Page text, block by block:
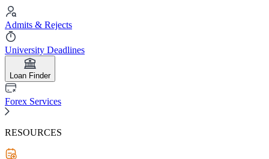
Admits & Rejects
University Deadlines
Loan Finder
Forex Services
RESOURCES